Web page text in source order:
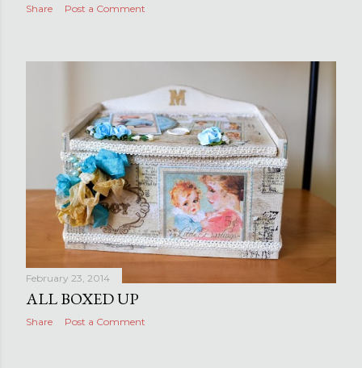
Share
Post a Comment
February 23, 2014
ALL BOXED UP
Share Post a Comment